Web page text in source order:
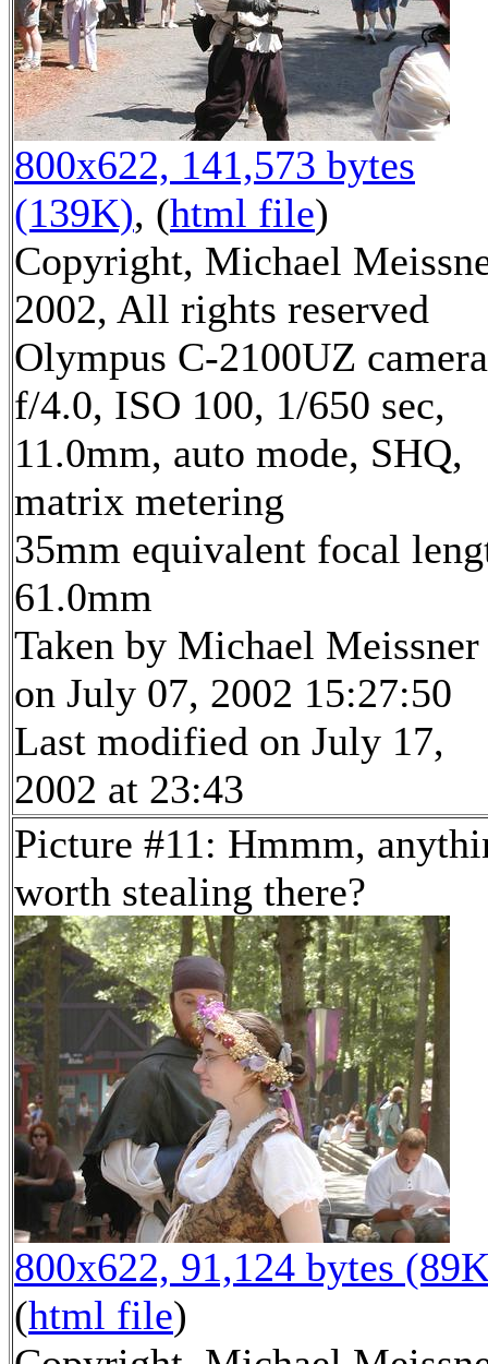
800x622, 141,573 bytes
(139K), (html file)
Copyright, Michael
2002, All rights reserved
Olympus C-2100UZ camera
f/4.0, ISO 100, 1/650 sec,
11.0mm, auto mode, SHQ,
matrix metering
35mm equivalent focal
61.0mm
Taken by Michael Meissner
on July 07, 2002 15:27:50
Last modified on July 17,
2002 at 23:43
Picture #11: Hmmm,
worth stealing there?
800x622, 91,124 bytes
(html file)